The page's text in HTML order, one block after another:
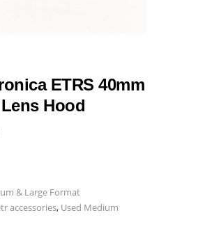
ETRS 40mm
Hood
& Large Format
accessories, Used Medium